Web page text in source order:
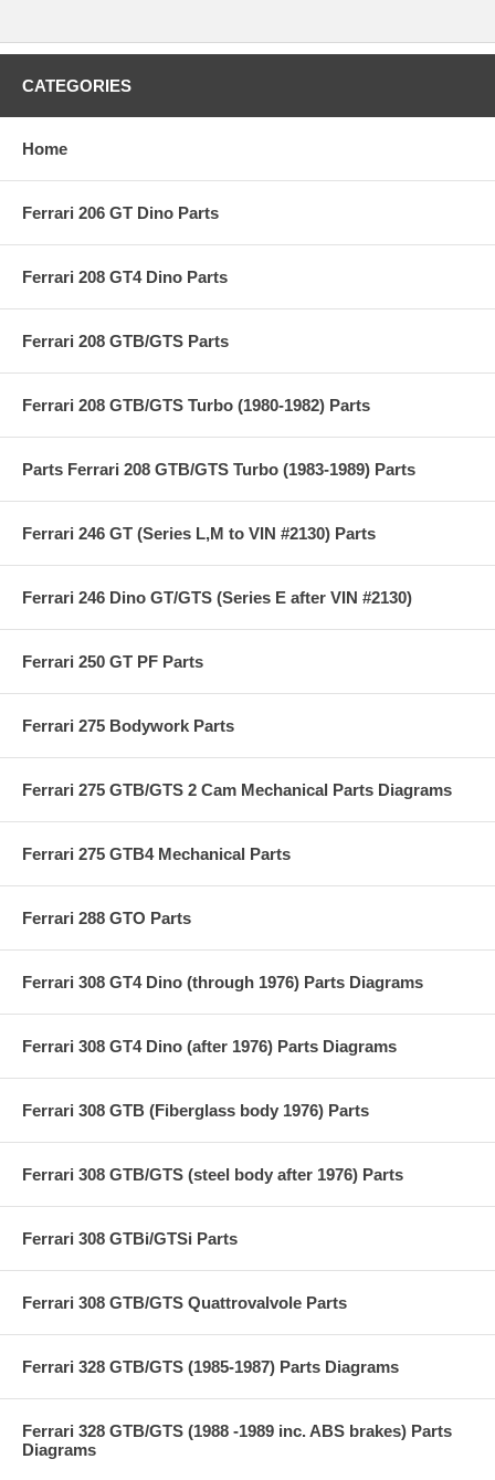
CATEGORIES
Home
Ferrari 206 GT Dino Parts
Ferrari 208 GT4 Dino Parts
Ferrari 208 GTB/GTS Parts
Ferrari 208 GTB/GTS Turbo (1980-1982) Parts
Parts Ferrari 208 GTB/GTS Turbo (1983-1989) Parts
Ferrari 246 GT (Series L,M to VIN #2130) Parts
Ferrari 246 Dino GT/GTS (Series E after VIN #2130)
Ferrari 250 GT PF Parts
Ferrari 275 Bodywork Parts
Ferrari 275 GTB/GTS 2 Cam Mechanical Parts Diagrams
Ferrari 275 GTB4 Mechanical Parts
Ferrari 288 GTO Parts
Ferrari 308 GT4 Dino (through 1976) Parts Diagrams
Ferrari 308 GT4 Dino (after 1976) Parts Diagrams
Ferrari 308 GTB (Fiberglass body 1976) Parts
Ferrari 308 GTB/GTS (steel body after 1976) Parts
Ferrari 308 GTBi/GTSi Parts
Ferrari 308 GTB/GTS Quattrovalvole Parts
Ferrari 328 GTB/GTS (1985-1987) Parts Diagrams
Ferrari 328 GTB/GTS (1988 -1989 inc. ABS brakes) Parts
Diagrams